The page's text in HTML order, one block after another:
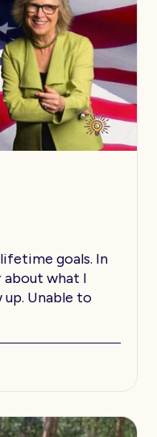
goals. In
about what I
Unable to